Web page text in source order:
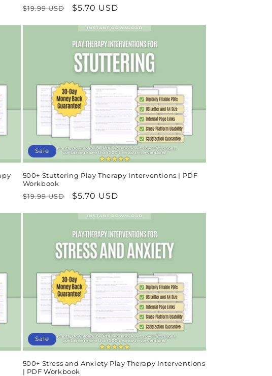
Regular
$19.99 USD
Sale
$5.70 USD
Sale
500+ Stuttering Play Therapy Interventions | PDF
Workbook
Regular
$19.99 USD
Sale
$5.70 USD
Sale
500+ Stress and Anxiety Play Therapy Interventions
| PDF Workbook